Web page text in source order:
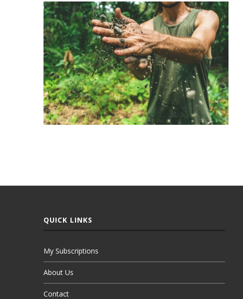
QUICK LINKS
My Subscriptions
About Us
Contact